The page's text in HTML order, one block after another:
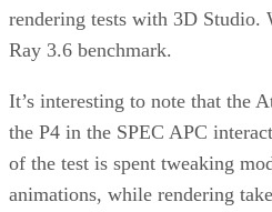
rendering tests with 3D Studio.
Ray 3.6 benchmark.
It’s interesting to note that the
the P4 in the SPEC APC
of the test is spent tweaking
animations, while rendering